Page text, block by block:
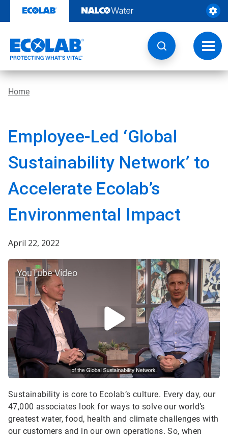
content
Home
Employee-Led ‘Global
Sustainability Network’ to
Accelerate Ecolab’s
Environmental Impact
April 22, 2022
YouTube Video
Sustainability is core to Ecolab’s culture. Every day, our
47,000 associates look for ways to solve our world’s
greatest water, food, health and climate challenges with
our customers and in our own operations. So, when